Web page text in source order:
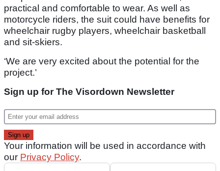
practical and comfortable to wear. As well as
motorcycle riders, the suit could have benefits for
wheelchair rugby players, wheelchair basketball
and sit-skiers.
‘We are very excited about the potential for the
project.’
Sign up for The Visordown Newsletter
Your information will be used in accordance with
our Privacy Policy.